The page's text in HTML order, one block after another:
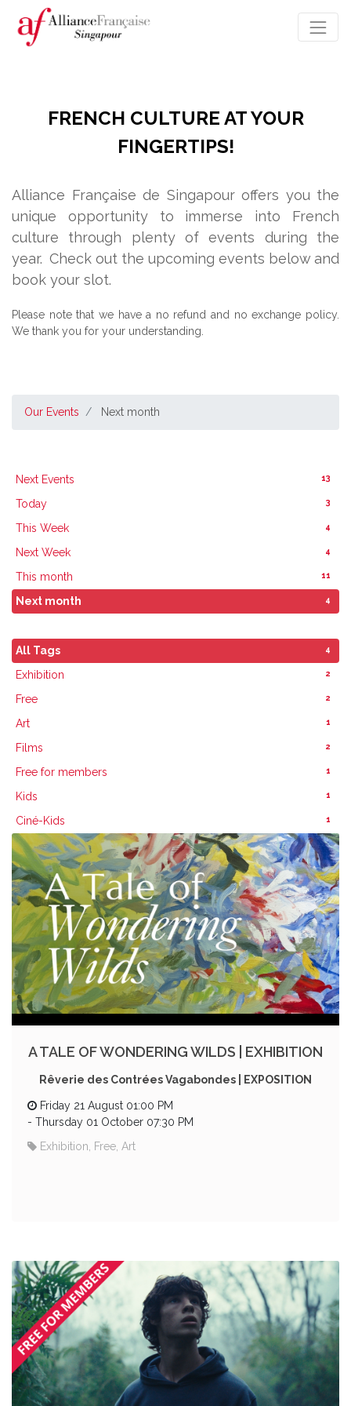
FRENCH CULTURE AT YOUR
FINGERTIPS!
Alliance Française de Singapour offers you the
unique opportunity to immerse into French
culture through plenty of events during the
year. Check out the upcoming events below and
book your slot.
Please note that we have a no refund and no exchange policy.
We thank you for your understanding.
Our Events Next month
Next Events 13
Today 3
This Week 4
Next Week 4
This month 11
Next month 4
All Tags 4
Exhibition 2
Free 2
Art 1
Films 2
Free for members 1
Kids 1
Ciné-Kids 1
A TALE OF WONDERING WILDS | EXHIBITION
Rêverie des Contrées Vagabondes | EXPOSITION
Friday 21 August 01:00 PM
- Thursday 01 October 07:30 PM
Exhibition, Free, Art